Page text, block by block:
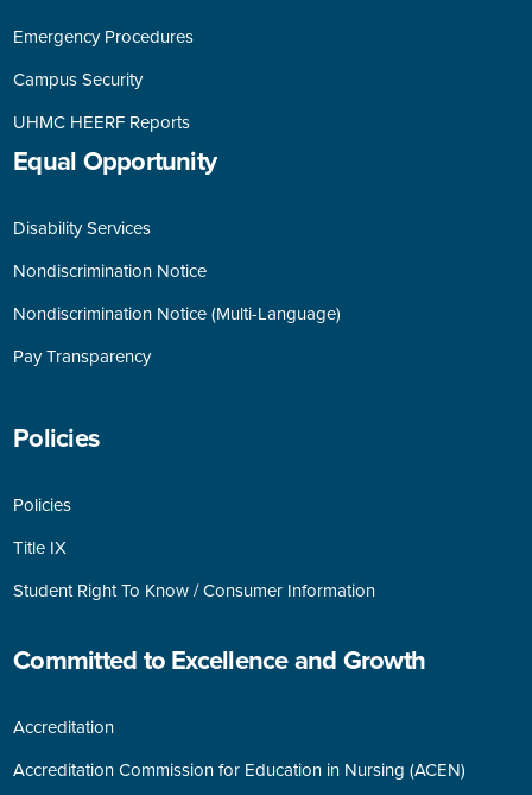
Emergency Procedures
Campus Security
UHMC HEERF Reports
Equal Opportunity
Disability Services
Nondiscrimination Notice
Nondiscrimination Notice (Multi-Language)
Pay Transparency
Policies
Policies
Title IX
Student Right To Know / Consumer Information
Committed to Excellence and Growth
Accreditation
Accreditation Commission for Education in Nursing (ACEN)